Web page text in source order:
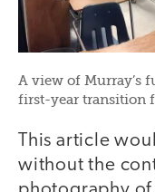
A view of Murray’s
first-year transition
This article
without the